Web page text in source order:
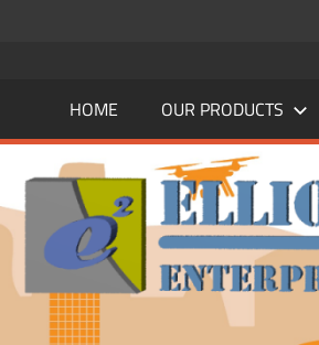
HOME OUR PRODUCTS